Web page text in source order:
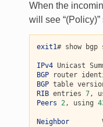
When the
will see
exit1# show bgp
IPv4
BGP router
BGP table
RIB entries 7,
Peers 2, using
Neighbor